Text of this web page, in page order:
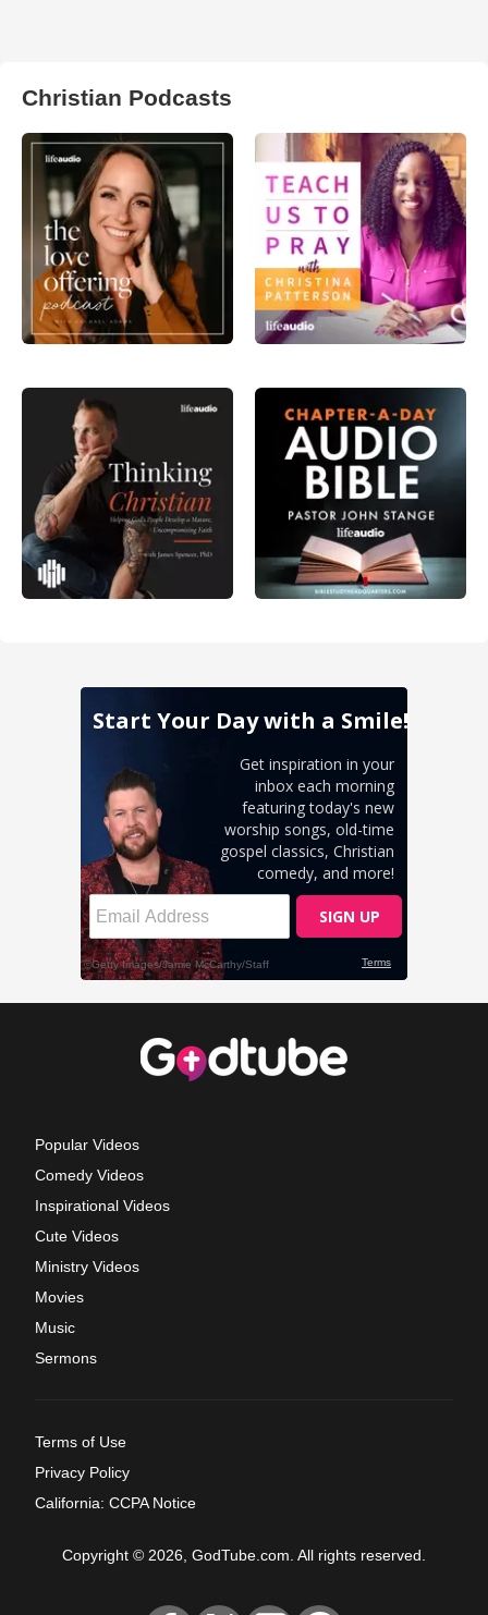
Christian Podcasts
Popular Videos
Comedy Videos
Inspirational Videos
Cute Videos
Ministry Videos
Movies
Music
Sermons
Terms of Use
Privacy Policy
California: CCPA Notice
Copyright © 2026, GodTube.com. All rights reserved.